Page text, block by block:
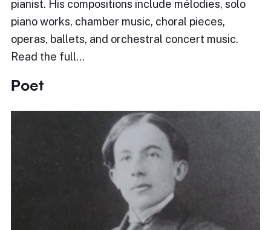
pianist. His compositions include mélodies, solo
piano works, chamber music, choral pieces,
operas, ballets, and orchestral concert music.
Read the full…
Poet